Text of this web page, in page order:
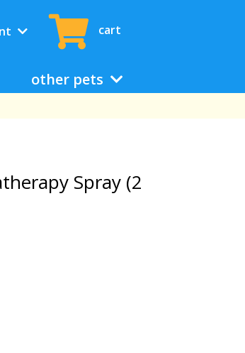
cart
other pets
Spray (2